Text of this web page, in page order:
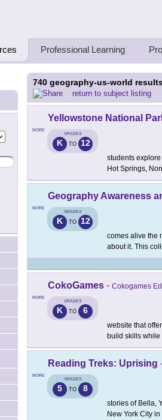
Thinkers
Professional Learning
740 geography-us-world
return to subject listing
MORE
Yellowstone National
GRADES
K TO 12
students
Hot Springs,
MORE
Geography Awareness
GRADES
K TO 12
comes alive the
about it. This
MORE
CokoGames - Cokogames
GRADES
K TO 6
website that
build skills
MORE
Reading Treks: Uprising
GRADES
5 TO 8
stories of Bella,
New York City